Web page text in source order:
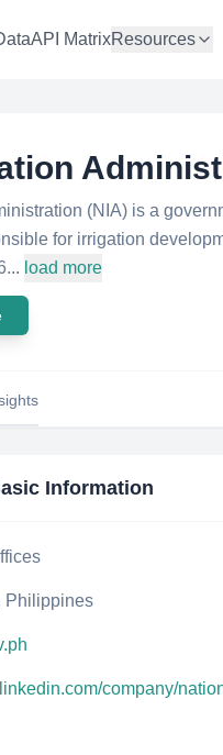
API MatrixResources
(NIA) is a
for irrigation
load more
Information
Philippines
company/